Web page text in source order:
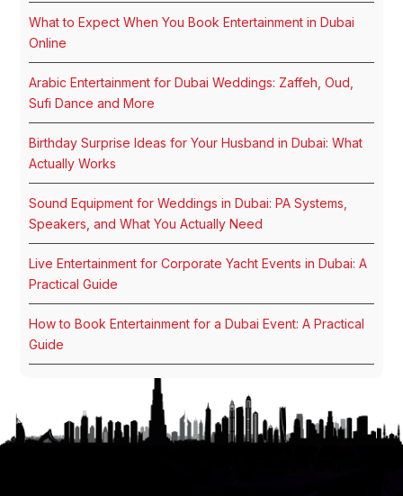
What to Expect When You Book Entertainment in Dubai
Online
Arabic Entertainment for Dubai Weddings: Zaffeh, Oud,
Sufi Dance and More
Birthday Surprise Ideas for Your Husband in Dubai: What
Actually Works
Sound Equipment for Weddings in Dubai: PA Systems,
Speakers, and What You Actually Need
Live Entertainment for Corporate Yacht Events in Dubai: A
Practical Guide
How to Book Entertainment for a Dubai Event: A Practical
Guide